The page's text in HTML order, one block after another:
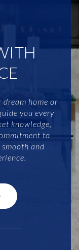
home or
you every
knowledge,
to
and